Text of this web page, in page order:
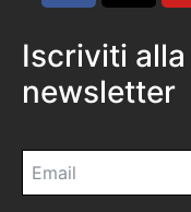
Iscriviti alla
newsletter